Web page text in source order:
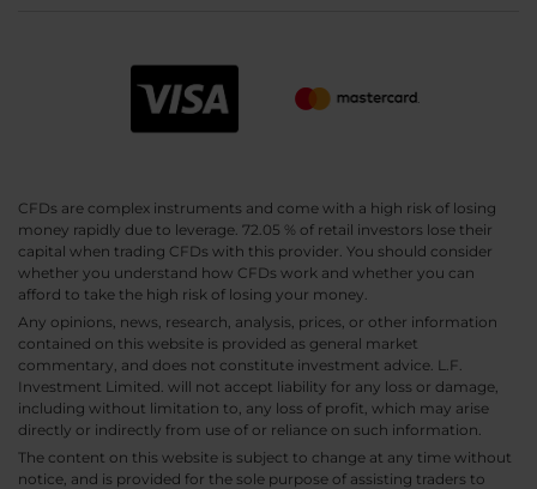
CFDs are complex instruments and come with a high risk of losing
money rapidly due to leverage. 72.05 % of retail investors lose their
capital when trading CFDs with this provider. You should consider
whether you understand how CFDs work and whether you can
afford to take the high risk of losing your money.
Any opinions, news, research, analysis, prices, or other information
contained on this website is provided as general market
commentary, and does not constitute investment advice. L.F.
Investment Limited. will not accept liability for any loss or damage,
including without limitation to, any loss of profit, which may arise
directly or indirectly from use of or reliance on such information.
The content on this website is subject to change at any time without
notice, and is provided for the sole purpose of assisting traders to